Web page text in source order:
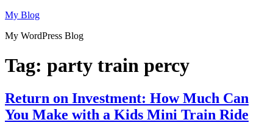
Skip
content
My Blog
My WordPress Blog
Tag: party train percy
Return on Investment: How Much Can
You Make with a Kids Mini Train Ride